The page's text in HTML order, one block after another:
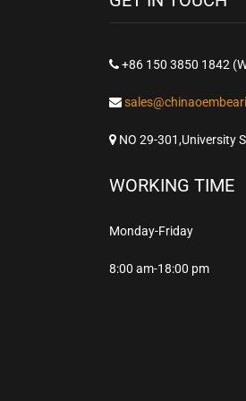
+86 150 3850 1842
NO 29-301,University
WORKING TIME
Monday-Friday
8:00 am-18:00 pm